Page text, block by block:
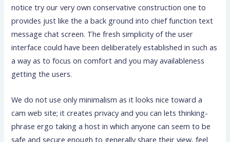
notice try our very own conservative construction one to
provides just like the a back ground into chief function text
message chat screen. The fresh simplicity of the user
interface could have been deliberately established in such as
a way as to focus on comfort and you may availableness
getting the users.
We do not use only minimalism as it looks nice toward a
cam web site; it creates privacy and you can lets thinking-
phrase ergo taking a host in which anyone can seem to be
safe and secure enough to generally share their view, feel